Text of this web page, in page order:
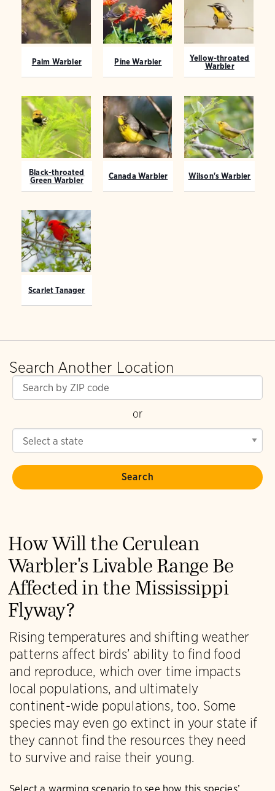
Palm Warbler Pine Warbler
Yellow-throated
Warbler
Black-throated
Green Warbler
Canada Warbler Wilson's Warbler
Scarlet Tanager
Search Another Location
or
How Will the Cerulean
Warbler's Livable Range Be
Affected in the Mississippi
Flyway?
Rising temperatures and shifting weather
patterns affect birds’ ability to find food
and reproduce, which over time impacts
local populations, and ultimately
continent-wide populations, too. Some
species may even go extinct in your state if
they cannot find the resources they need
to survive and raise their young.